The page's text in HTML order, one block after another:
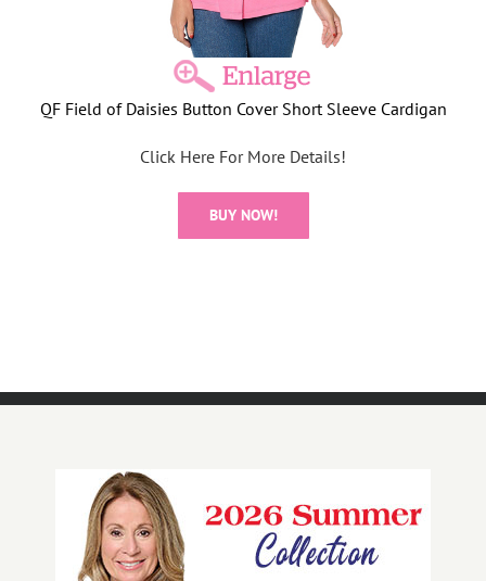
QF Field of Daisies Button Cover Short Sleeve Cardigan
Click Here For More Details!
BUY NOW!